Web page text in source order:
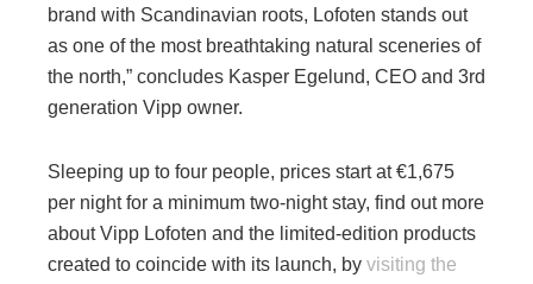
brand with Scandinavian roots, Lofoten stands out
as one of the most breathtaking natural sceneries of
the north,” concludes Kasper Egelund, CEO and 3rd
generation Vipp owner.
Sleeping up to four people, prices start at €1,675
per night for a minimum two-night stay, find out more
about Vipp Lofoten and the limited-edition products
created to coincide with its launch, by visiting the